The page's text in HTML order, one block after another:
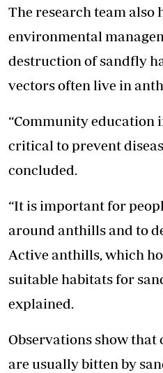
The research team also
environmental
destruction of sandfly
vectors often live in
“Community education
critical to prevent
concluded.
“It is important for
around anthills and to
Active anthills, which
suitable habitats for
explained.
Observations show
are usually bitten by